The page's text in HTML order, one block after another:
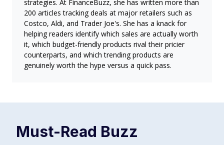
strategies. At FinanceBuzz, she has written more than
200 articles tracking deals at major retailers such as
Costco, Aldi, and Trader Joe's. She has a knack for
helping readers identify which sales are actually worth
it, which budget-friendly products rival their pricier
counterparts, and which trending products are
genuinely worth the hype versus a quick pass.
Must-Read Buzz